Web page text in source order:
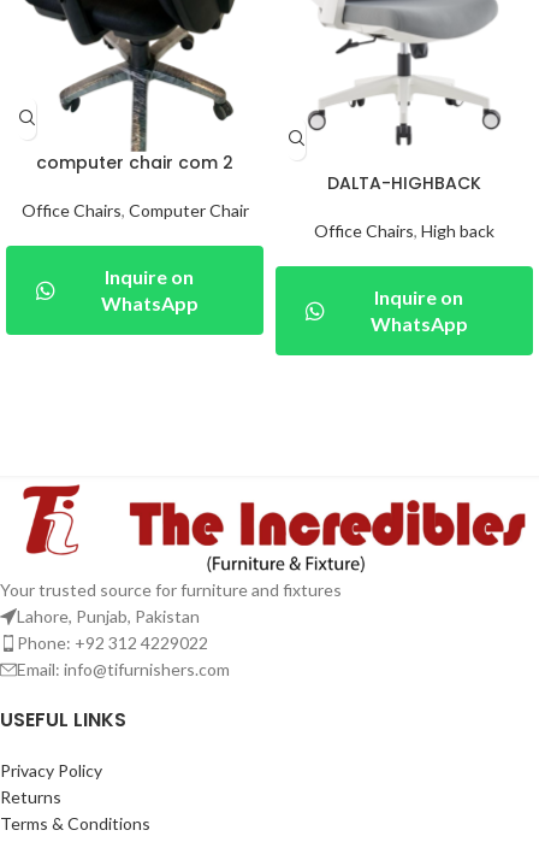
computer chair com 2
Office Chairs, Computer Chair
Inquire on
WhatsApp
DALTA-HIGHBACK
Office Chairs, High back
Inquire on
WhatsApp
Your trusted source for furniture and fixtures
Lahore, Punjab, Pakistan
Phone: +92 312 4229022
Email: info@tifurnishers.com
USEFUL LINKS
Privacy Policy
Returns
Terms & Conditions